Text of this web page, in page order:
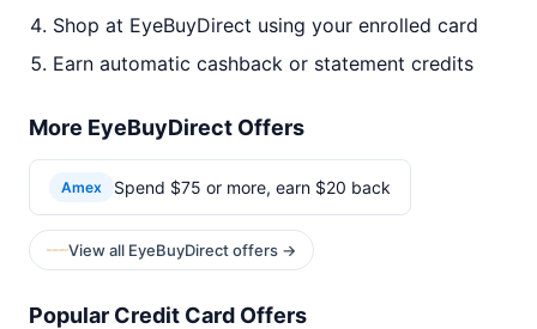
Shop at EyeBuyDirect using your enrolled card
Earn automatic cashback or statement credits
More EyeBuyDirect Offers
Amex Spend $75 or more, earn $20 back
View all EyeBuyDirect offers →
Popular Credit Card Offers